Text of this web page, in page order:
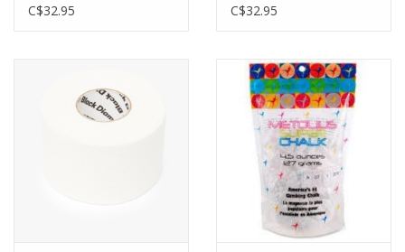
C$32.95
C$32.95